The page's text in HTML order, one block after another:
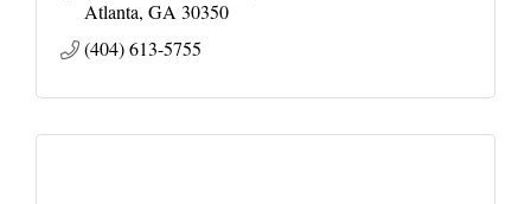
Atlanta GA 30350
(404) 613-5755